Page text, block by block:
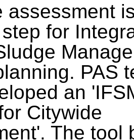
assessment
for
PAS
an
Citywide
The tool